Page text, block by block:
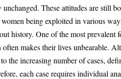
These attitudes are still
being exploited in various
history. One of the most prevalent
makes their lives unbearable.
the increasing number of cases,
each case requires individual